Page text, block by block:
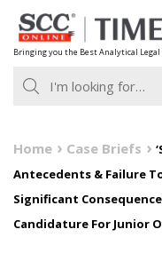
Skip
to
content
Bringing you the Best Analytical Legal
Home Case Briefs
Antecedents & Failure
Significant
Candidature For Junior